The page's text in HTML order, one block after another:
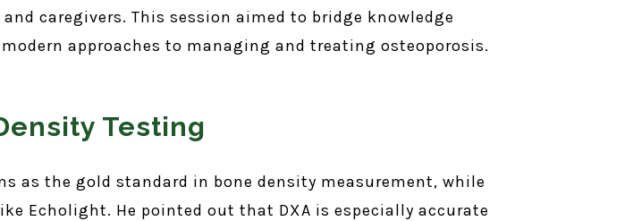
caregivers. This session aimed to bridge knowledge
approaches to managing and treating osteoporosis.
Testing
as the gold standard in bone density measurement, while
Echolight. He pointed out that DXA is especially accurate